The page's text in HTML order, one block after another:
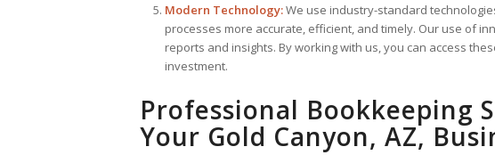
Modern Technology:We use industry-standard
processes more accurate, efficient, and timely. Our use of
reports and insights. By working with us, you can access
investment.
Professional Bookkeeping
Your Gold Canyon, AZ,